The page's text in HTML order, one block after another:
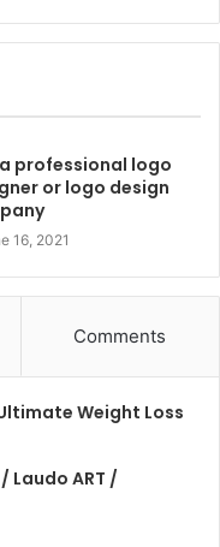
professional logo
or logo design
16, 2021
Comments
Weight Loss
Laudo ART /